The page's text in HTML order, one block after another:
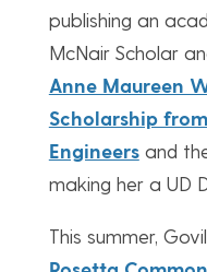
publishing an
McNair Scholar
Anne Maureen
Scholarship
Engineersand
making her a UD
This summer,